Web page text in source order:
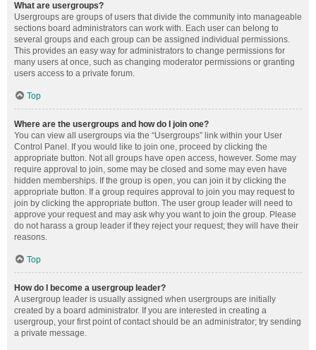
What are usergroups?
Usergroups are groups of users that divide the community into manageable
sections board administrators can work with. Each user can belong to
several groups and each group can be assigned individual permissions.
This provides an easy way for administrators to change permissions for
many users at once, such as changing moderator permissions or granting
users access to a private forum.
Top
Where are the usergroups and how do I join one?
You can view all usergroups via the “Usergroups” link within your User
Control Panel. If you would like to join one, proceed by clicking the
appropriate button. Not all groups have open access, however. Some may
require approval to join, some may be closed and some may even have
hidden memberships. If the group is open, you can join it by clicking the
appropriate button. If a group requires approval to join you may request to
join by clicking the appropriate button. The user group leader will need to
approve your request and may ask why you want to join the group. Please
do not harass a group leader if they reject your request; they will have their
reasons.
Top
How do I become a usergroup leader?
A usergroup leader is usually assigned when usergroups are initially
created by a board administrator. If you are interested in creating a
usergroup, your first point of contact should be an administrator; try sending
a private message.